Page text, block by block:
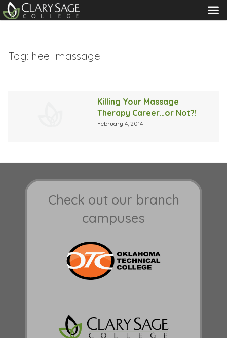
MENU
Tag: heel massage
Killing Your Massage
Therapy Career…or Not?!
February 4, 2014
Check out our branch
campuses